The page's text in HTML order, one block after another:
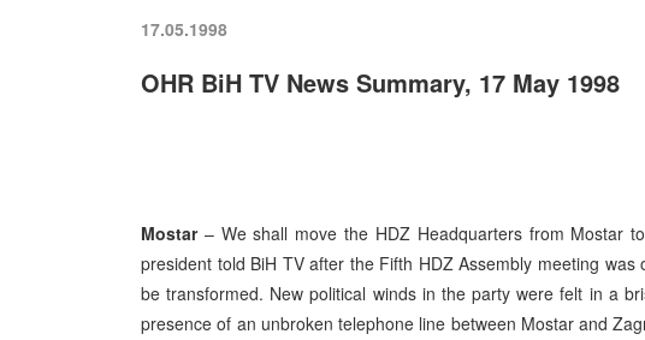
17.05.1998
OHR BiH TV News Summary, 17 May 1998
Mostar– We shall move the HDZ Headquarters from Mostar
president told BiH TV after the Fifth HDZ Assembly meeting
be transformed. New political winds in the party were felt in a
presence of an unbroken telephone line between Mostar and